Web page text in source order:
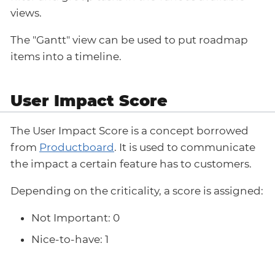
views.
The "Gantt" view can be used to put roadmap
items into a timeline.
User Impact Score
The User Impact Score is a concept borrowed
from Productboard. It is used to communicate
the impact a certain feature has to customers.
Depending on the criticality, a score is assigned:
Not Important: 0
Nice-to-have: 1